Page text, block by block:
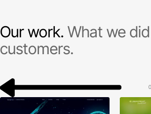
Our work. What we
customers.